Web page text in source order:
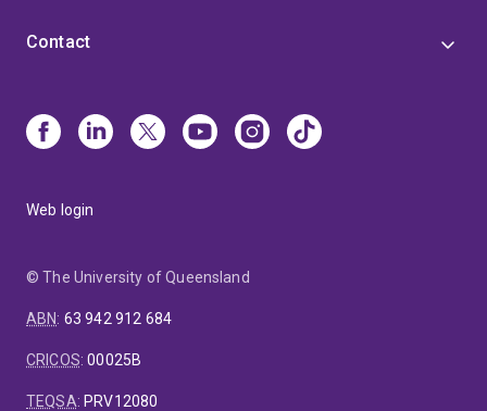
Contact
Web login
© The University of Queensland
ABN: 63 942 912 684
CRICOS:00025B
TEQSA: PRV12080